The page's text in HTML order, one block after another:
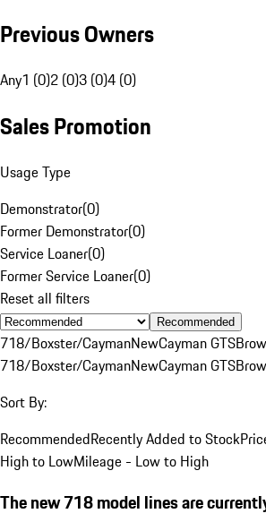
Previous Owners
Any1 (0)2 (0)3 (0)4 (0)
Sales Promotion
Usage Type
Demonstrator(0)
Former Demonstrator(0)
Service Loaner(0)
Former Service Loaner(0)
Reset all filters
Recommended
718/Boxster/CaymanNewCayman GTS
718/Boxster/CaymanNewCayman GTS
Sort By:
RecommendedRecently Added to Stock
High to LowMileage - Low to High
The new 718 model lines are